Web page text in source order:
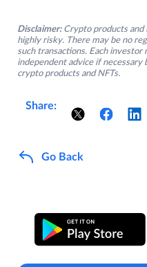
Disclaimer: Crypto products and
highly risky. There may be no
such transactions. Each
independent advice if
crypto products and NFTs.
Share:
Go Back